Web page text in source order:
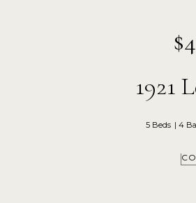
1921
5 Beds 4